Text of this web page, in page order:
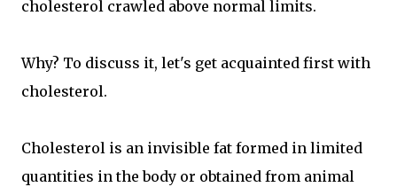
cholesterol crawled above normal limits.
Why? To discuss it, let's get acquainted first with
cholesterol.
Cholesterol is an invisible fat formed in limited
quantities in the body or obtained from animal